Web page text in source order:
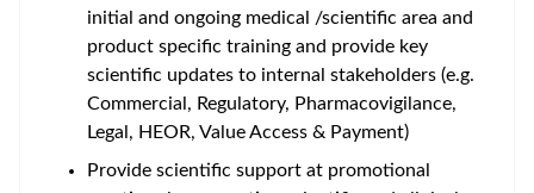
initial and ongoing medical /scientific area and
product specific training and provide key
scientific updates to internal stakeholders (e.g.
Commercial, Regulatory, Pharmacovigilance,
Legal, HEOR, Value Access & Payment)
Provide scientific support at promotional